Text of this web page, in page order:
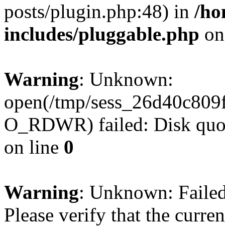
posts/plugin.php:48) in /
includes/pluggable.php
Warning: Unknown:
open(/tmp/
O_RDWR) failed: Disk
on line 0
Warning: Unknown:
Please verify that the